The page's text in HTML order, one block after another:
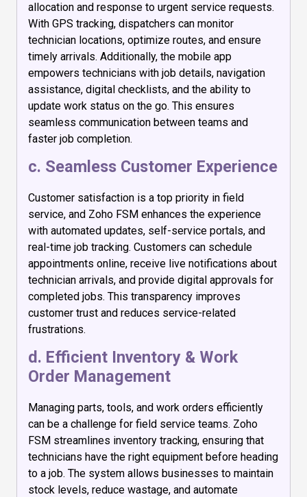
allocation and response to urgent service requests.
With GPS tracking, dispatchers can monitor
technician locations, optimize routes, and ensure
timely arrivals. Additionally, the mobile app
empowers technicians with job details, navigation
assistance, digital checklists, and the ability to
update work status on the go. This ensures
seamless communication between teams and
faster job completion.
c. Seamless Customer Experience
Customer satisfaction is a top priority in field
service, and Zoho FSM enhances the experience
with automated updates, self-service portals, and
real-time job tracking. Customers can schedule
appointments online, receive live notifications about
technician arrivals, and provide digital approvals for
completed jobs. This transparency improves
customer trust and reduces service-related
frustrations.
d. Efficient Inventory & Work
Order Management
Managing parts, tools, and work orders efficiently
can be a challenge for field service teams. Zoho
FSM streamlines inventory tracking, ensuring that
technicians have the right equipment before heading
to a job. The system allows businesses to maintain
stock levels, reduce wastage, and automate